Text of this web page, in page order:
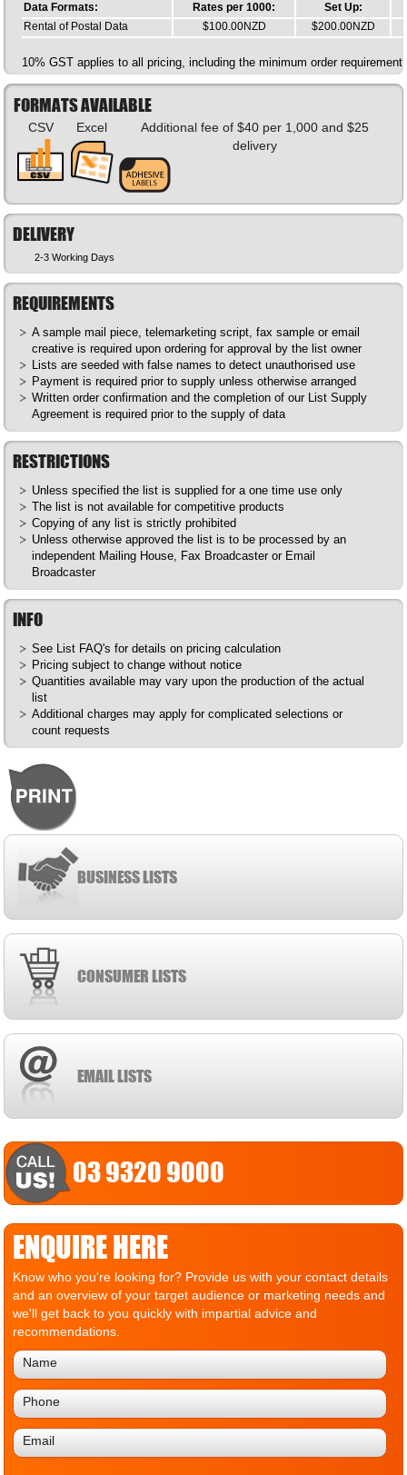
Data Formats: Rates per 1000:
Set Up:
Rental of Postal Data
$100.00NZD $200.00NZD
10% GST applies to all pricing, including the minimum order requirement.
FORMATS AVAILABLE
CSV Excel
Additional fee of $40 per 1,000 and $25
delivery
DELIVERY
2-3 Working Days
REQUIREMENTS
A sample mail piece, telemarketing script, fax sample or email
creative is required upon ordering for approval by the list owner
Lists are seeded with false names to detect unauthorised use
Payment is required prior to supply unless otherwise arranged
Written order confirmation and the completion of our List Supply
Agreement is required prior to the supply of data
RESTRICTIONS
Unless specified the list is supplied for a one time use only
The list is not available for competitive products
Copying of any list is strictly prohibited
Unless otherwise approved the list is to be processed by an
independent Mailing House, Fax Broadcaster or Email
Broadcaster
INFO
See List FAQ's for details on pricing calculation
Pricing subject to change without notice
Quantities available may vary upon the production of the actual
list
Additional charges may apply for complicated selections or
count requests
BUSINESS LISTS
CONSUMER LISTS
EMAIL LISTS
03 9320 9000
ENQUIRE HERE
Know who you're looking for? Provide us with your contact details
and an overview of your target audience or marketing needs and
we'll get back to you quickly with impartial advice and
recommendations.